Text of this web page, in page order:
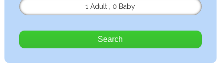
1 Adult
0 Baby
Search